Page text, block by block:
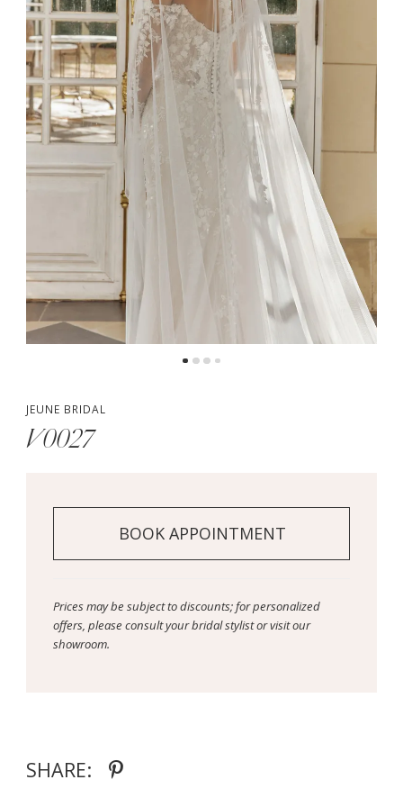
JEUNE BRIDAL
V0027
BOOK APPOINTMENT
Prices may be subject to discounts; for personalized
offers, please consult your bridal stylist or visit our
showroom.
SHARE: